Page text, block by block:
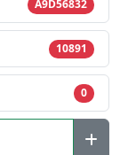
A9D56832
10891
0